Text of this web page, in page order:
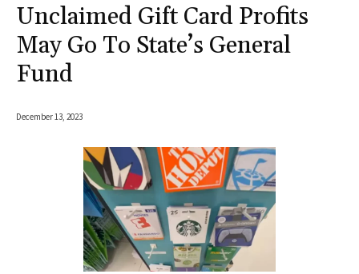
Unclaimed Gift Card Profits
May Go To State’s General
Fund
December 13, 2023